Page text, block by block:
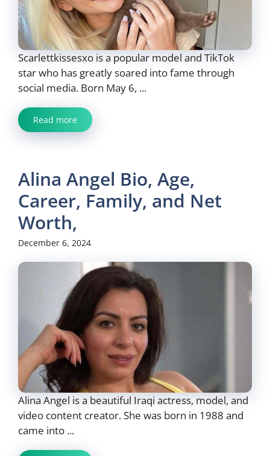
Scarlettkissesxo is a popular model and TikTok
star who has greatly soared into fame through
social media. Born May 6, ...
Read more
Alina Angel Bio, Age,
Career, Family, and Net
Worth,
December 6, 2024
Alina Angel is a beautiful Iraqi actress, model, and
video content creator. She was born in 1988 and
came into ...